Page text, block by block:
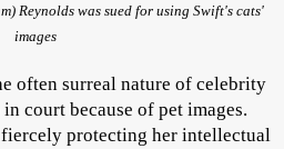
Reynolds was sued for using Swift's cats'
images
often surreal nature of celebrity
court because of pet images.
protecting her intellectual